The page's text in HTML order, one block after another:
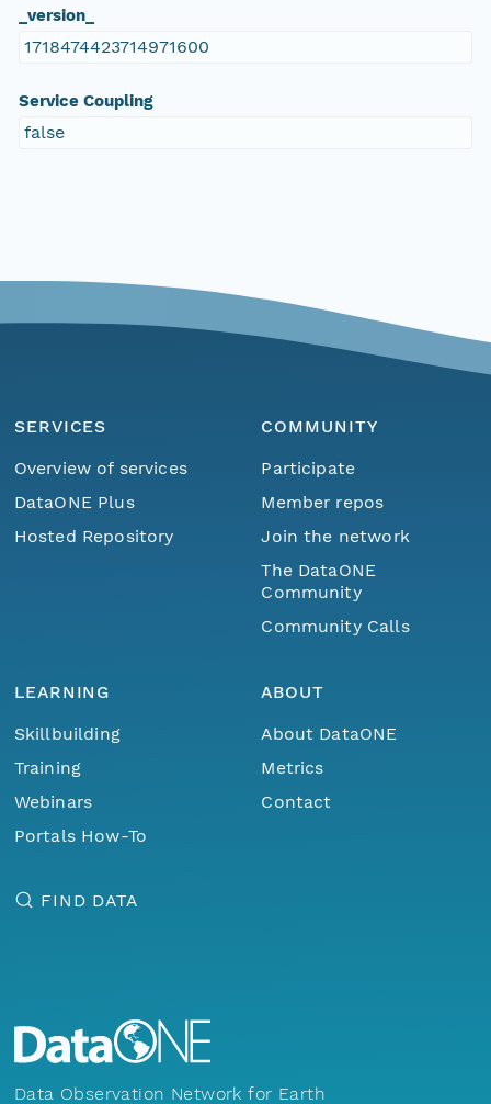
_version_
1718474423714971600
Service Coupling
false
SERVICES
Overview of services
DataONE Plus
Hosted Repository
COMMUNITY
Participate
Member repos
Join the network
The DataONE
Community
Community Calls
LEARNING
Skillbuilding
Training
Webinars
Portals How-To
ABOUT
About DataONE
Metrics
Contact
FIND DATA
Data Observation Network for Earth